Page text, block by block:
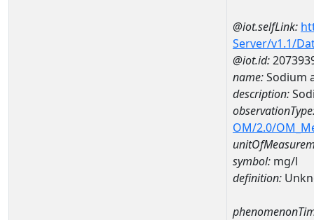
@iot.selfLink:
Server/v1.1/
@iot.id:
name:Sodium
description:
OM/2.0/
symbol: mg/l
definition: